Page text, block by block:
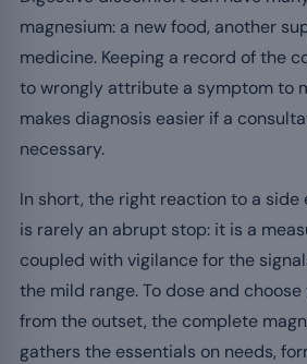
magnesium: a new food, another
medicine. Keeping a record of the
to wrongly attribute a symptom to
makes diagnosis easier if a
necessary.
In short, the right reaction to a side
is rarely an abrupt stop: it is a
coupled with vigilance for the
the mild range. To dose and
from the outset, the complete
gathers the essentials on needs,